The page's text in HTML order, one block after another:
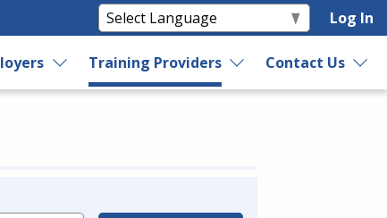
Log In
Training Providers Contact Us